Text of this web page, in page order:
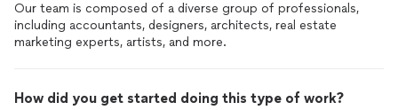
Our team is composed of a diverse group of professionals,
including accountants, designers, architects, real estate
marketing experts, artists, and more.
How did you get started doing this type of work?